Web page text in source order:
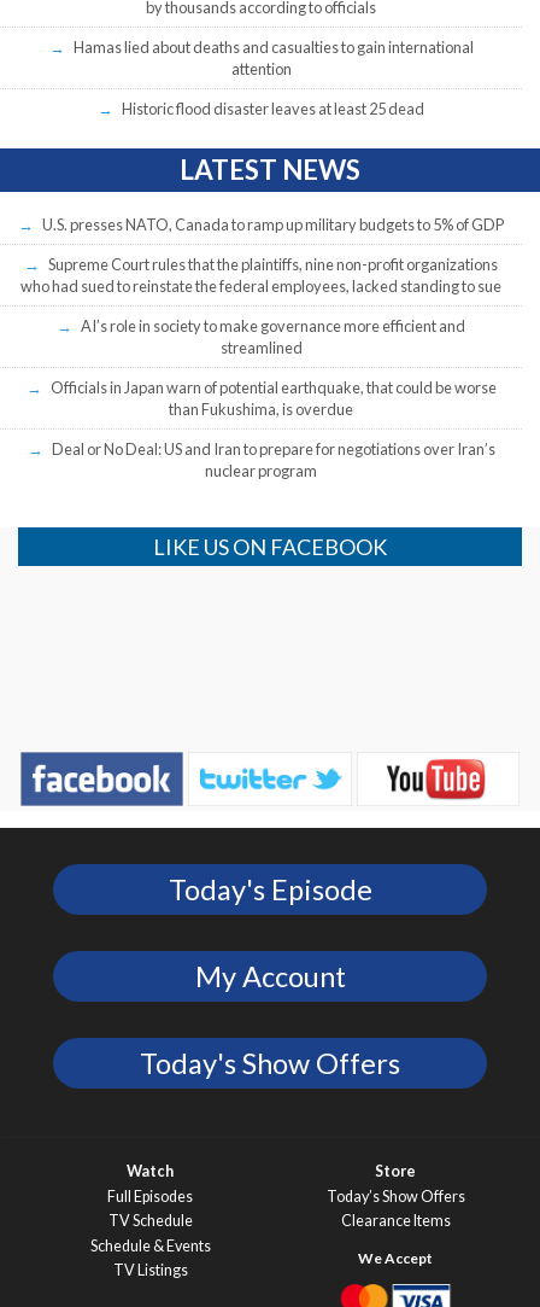
by thousands according to officials
Hamas lied about deaths and casualties to gain international
attention
Historic flood disaster leaves at least 25 dead
LATEST NEWS
U.S. presses NATO, Canada to ramp up military budgets to 5% of GDP
Supreme Court rules that the plaintiffs, nine non-profit organizations
who had sued to reinstate the federal employees, lacked standing to sue
AI’s role in society to make governance more efficient and
streamlined
Officials in Japan warn of potential earthquake, that could be worse
than Fukushima, is overdue
Deal or No Deal: US and Iran to prepare for negotiations over Iran’s
nuclear program
LIKE US ON FACEBOOK
Today's Episode
My Account
Today's Show Offers
Watch
Full Episodes
TV Schedule
Schedule & Events
TV Listings
Store
Today’s Show Offers
Clearance Items